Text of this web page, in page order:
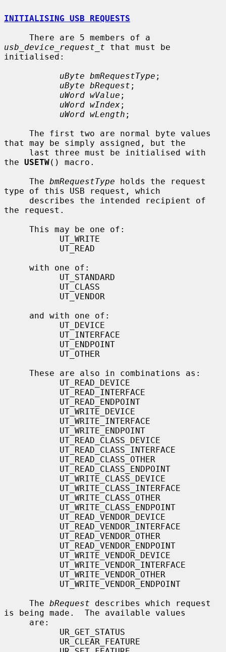
INITIALISING USB REQUESTS
usb_device_request_t that must be
initialised:
uByte bmRequestType ;
uByte bRequest ;
uWord wValue ;
uWord wIndex;
uWord wLength ;
that may be simply assigned, but the
the USETW() macro.
     The
bmRequestType holds the request
type of this USB request, which
the request.
     The
bRequest describes which request
is being made.  The available values